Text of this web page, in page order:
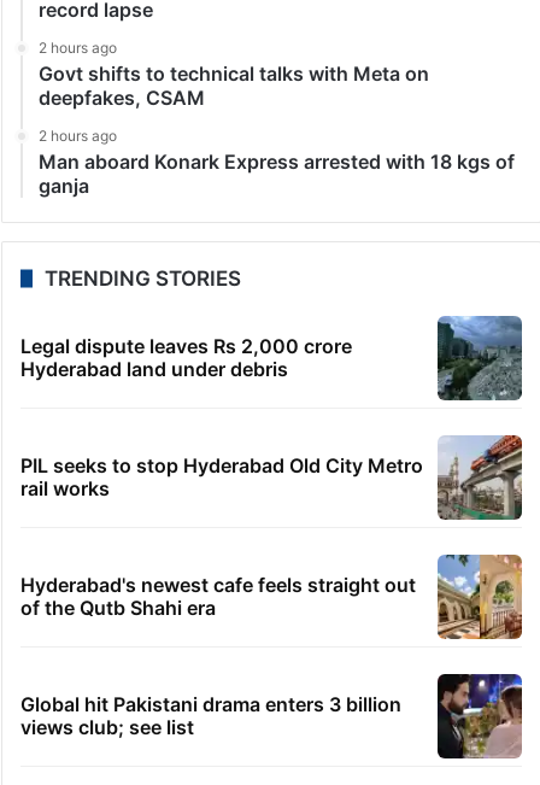
record lapse
2 hours ago
Govt shifts to technical talks with Meta on
deepfakes, CSAM
2 hours ago
Man aboard Konark Express arrested with 18 kgs of
ganja
TRENDING STORIES
Legal dispute leaves Rs 2,000 crore
Hyderabad land under debris
PIL seeks to stop Hyderabad Old City Metro
rail works
Hyderabad's newest cafe feels straight out
of the Qutb Shahi era
Global hit Pakistani drama enters 3 billion
views club; see list